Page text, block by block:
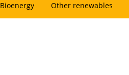
Bioenergy Other renewables